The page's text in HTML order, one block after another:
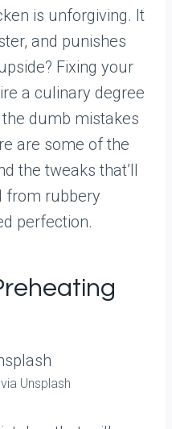
is unforgiving. It
and punishes
Fixing your
a culinary degree
dumb mistakes
are some of the
the tweaks that’ll
from rubbery
perfection.
Unsplash